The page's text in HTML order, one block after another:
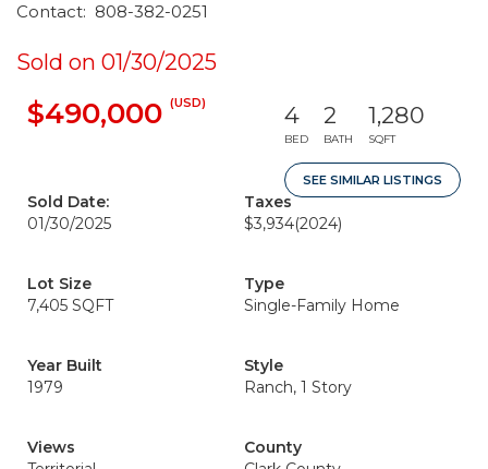
Contact: 808-382-0251
Sold on 01/30/2025
$490,000 (USD) 4
BED
2
BATH
1,280
SQFT
SEE SIMILAR LISTINGS
Sold Date:
01/30/2025
Taxes
$3,934(2024)
Lot Size
7,405 SQFT
Type
Single-Family Home
Year Built
1979
Style
Ranch, 1 Story
Views
County